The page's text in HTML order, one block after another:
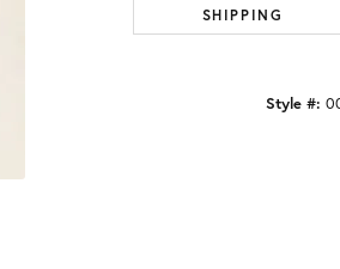
SHIPPING
Style #: